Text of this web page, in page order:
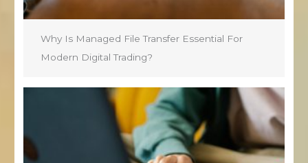
Why Is Managed File Transfer Essential For
Modern Digital Trading?